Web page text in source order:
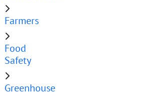
Farmers
Food
Safety
Greenhouse